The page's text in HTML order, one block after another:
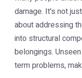
damage. It's not
about addressing
into structural
belongings.
term problems,